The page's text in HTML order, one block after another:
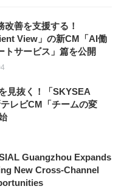
善を支援する！
View」の新CM「AI働
トサービス」篇を公開
見抜く！「SKYSEA
レビCM「チームの変
Guangzhou Expands
New Cross-Channel